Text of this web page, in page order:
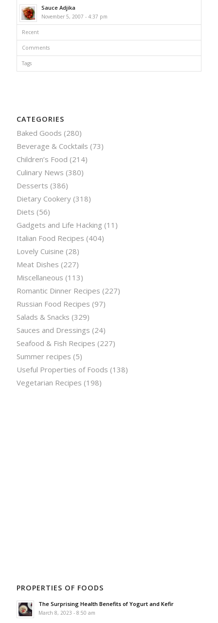
Sauce Adjika
November 5, 2007 - 4:37 pm
Recent
Comments
Tags
CATEGORIES
Baked Goods (280)
Beverage & Cocktails (73)
Children’s Food (214)
Culinary News (380)
Desserts (386)
Dietary Cookery(318)
Diets (56)
Gadgets and Life Hacking (11)
Italian Food Recipes (404)
Lovely Cuisine (28)
Meat Dishes (227)
Miscellaneous (113)
Romantic Dinner Recipes (227)
Russian Food Recipes (97)
Salads & Snacks (329)
Sauces and Dressings (24)
Seafood & Fish Recipes (227)
Summer recipes (5)
Useful Properties of Foods (138)
Vegetarian Recipes (198)
PROPERTIES OF FOODS
The Surprising Health Benefits of Yogurt and Kefir
March 8, 2023 - 8:50 am